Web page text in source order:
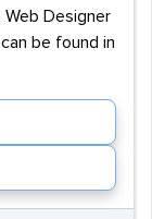
Web Designer
be found in